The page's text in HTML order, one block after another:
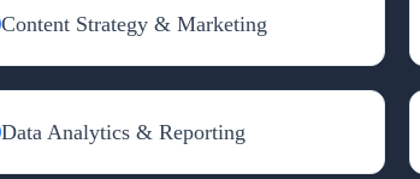
Content Strategy & Marketing
Data Analytics & Reporting